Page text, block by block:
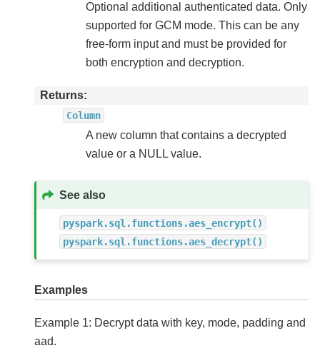
Optional additional authenticated data. Only
supported for GCM mode. This can be any
free-form input and must be provided for
both encryption and decryption.
Returns
Column
A new column that contains a decrypted
value or a NULL value.
See also
pyspark.sql.functions.aes_encrypt()
pyspark.sql.functions.aes_decrypt()
Examples
Example 1: Decrypt data with key, mode, padding and
aad.